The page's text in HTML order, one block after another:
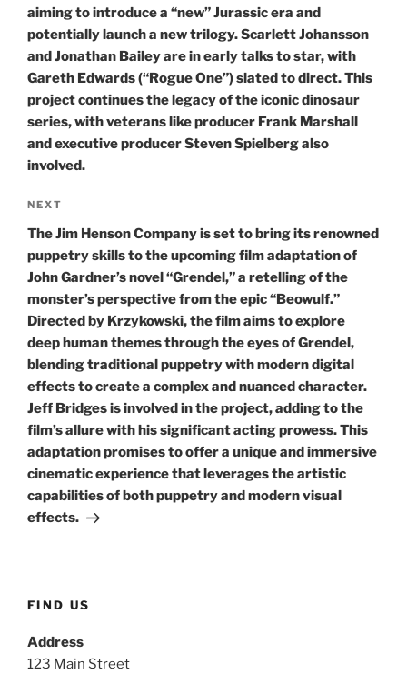
aiming to introduce a “new” Jurassic era and
potentially launch a new trilogy. Scarlett Johansson
and Jonathan Bailey are in early talks to star, with
Gareth Edwards (“Rogue One”) slated to direct. This
project continues the legacy of the iconic dinosaur
series, with veterans like producer Frank Marshall
and executive producer Steven Spielberg also
involved.
Next
Post
NEXT
The Jim Henson Company is set to bring its renowned
puppetry skills to the upcoming film adaptation of
John Gardner’s novel “Grendel,” a retelling of the
monster’s perspective from the epic “Beowulf.”
Directed by Krzykowski, the film aims to explore
deep human themes through the eyes of Grendel,
blending traditional puppetry with modern digital
effects to create a complex and nuanced character.
Jeff Bridges is involved in the project, adding to the
film’s allure with his significant acting prowess. This
adaptation promises to offer a unique and immersive
cinematic experience that leverages the artistic
capabilities of both puppetry and modern visual
effects.
FIND US
Address
123 Main Street